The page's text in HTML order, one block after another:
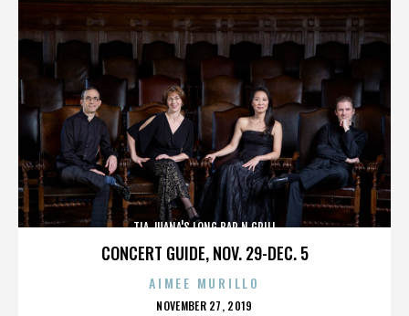
CONCERT GUIDE, NOV. 29-DEC. 5
TIA JUANA'S LONG BAR N GRILL
AIMEE MURILLO
POSTED
NOVEMBER 27, 2019